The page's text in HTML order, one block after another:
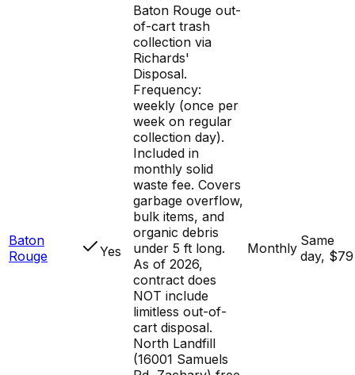
Baton
Rouge
Yes
Baton Rouge out-
of-cart trash
collection via
Richards'
Disposal.
Frequency:
weekly (once per
week on regular
collection day).
Included in
monthly solid
waste fee. Covers
garbage overflow,
bulk items, and
organic debris
under 5 ft long.
As of 2026,
contract does
NOT include
limitless out-of-
cart disposal.
North Landfill
(16001 Samuels
Monthly Same
day, $79